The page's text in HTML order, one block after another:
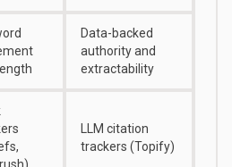
Data-backed
authority and
extractability
LLM citation
trackers (Topify)